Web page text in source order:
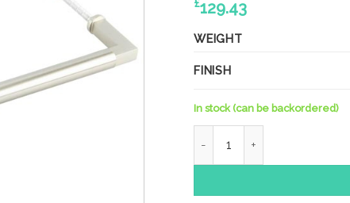
£129.43
WEIGHT
FINISH
In stock (can be backordered)